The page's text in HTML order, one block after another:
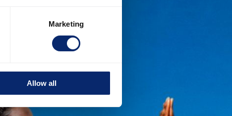
Marketing
Allow all